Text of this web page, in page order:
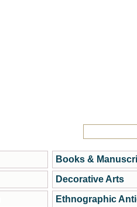
Books &
Decorative Arts
Ethnographic